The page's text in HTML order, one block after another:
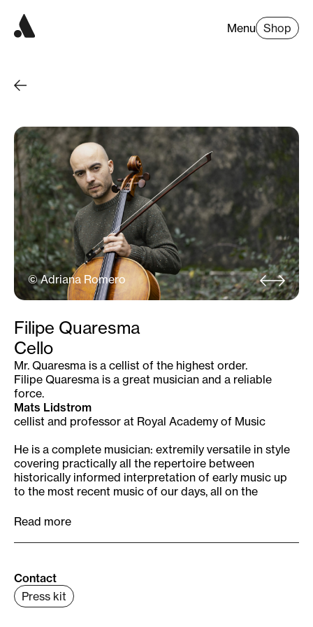
Menu Shop
© Adriana Romero
Filipe Quaresma
Cello
Mr. Quaresma is a cellist of the highest order.
Filipe Quaresma is a great musician and a reliable
force.
Mats Lidstrom
cellist and professor at Royal Academy of Music
He is a complete musician: extremily versatile in style
covering practically all the repertoire between
historically informed interpretation of early music up
to the most recent music of our days, all on the
Filipe has got a clearly distinctive “voice” wich
plays and wears the stamp of his strong and original
Peter Run
musical director of Remix Ensemble Casa da Música
Read more
Contact
Press kit